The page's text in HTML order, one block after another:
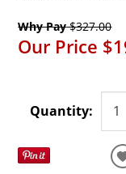
Why Pay$327.00
Our Price
Quantity: